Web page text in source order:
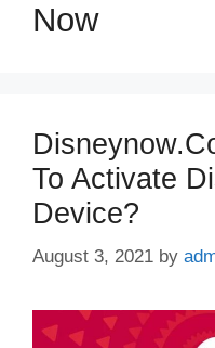
Now
To Activate
Device?
August 3, 2021 by